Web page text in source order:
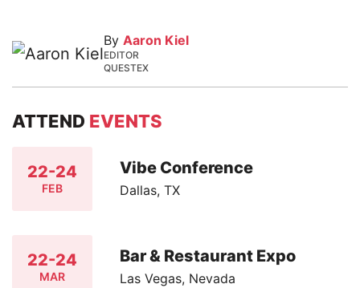
By Aaron Kiel
EDITOR
QUESTEX
ATTEND EVENTS
22-24
FEB
Vibe Conference
Dallas, TX
22-24
MAR
Bar & Restaurant Expo
Las Vegas, Nevada